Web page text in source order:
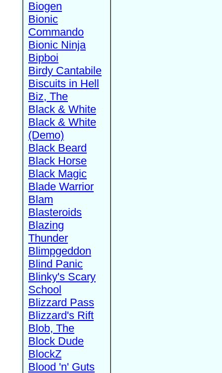
Biogen
Bionic
Commando
Bionic Ninja
Bipboi
Birdy Cantabile
Biscuits in Hell
Biz, The
Black & White
Black & White
(Demo)
Black Beard
Black Horse
Black Magic
Blade Warrior
Blam
Blasteroids
Blazing
Thunder
Blimpgeddon
Blind Panic
Blinky's Scary
School
Blizzard Pass
Blizzard's Rift
Blob, The
Block Dude
BlockZ
Blood 'n' Guts